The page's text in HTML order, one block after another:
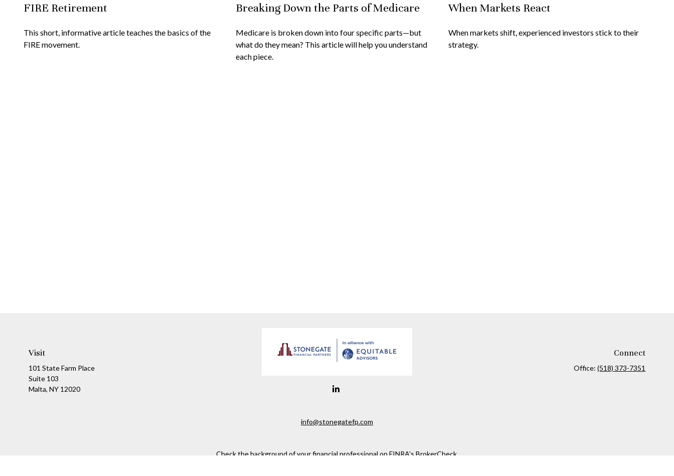
FIRE Retirement
This short, informative article teaches the basics of the
FIRE movement.
Breaking Down the Parts of Medicare
Medicare is broken down into four specific parts—but
what do they mean? This article will help you understand
each piece.
When Markets React
When markets shift, experienced investors stick to their
strategy.
Visit
101 State Farm Place
Suite 103
Malta, NY 12020
info@stonegatefp.com
Connect
Office:(518) 373-7351
Check the background of your financial professional on FINRA's BrokerCheck.